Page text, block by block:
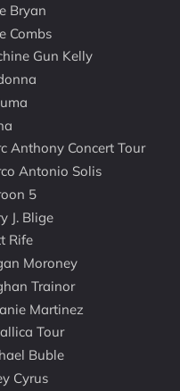
Bryan
Combs
Gun Kelly
Anthony Concert Tour
Antonio Solis
5
J. Blige
Rife
Moroney
Trainor
Martinez
Tour
Buble
Cyrus